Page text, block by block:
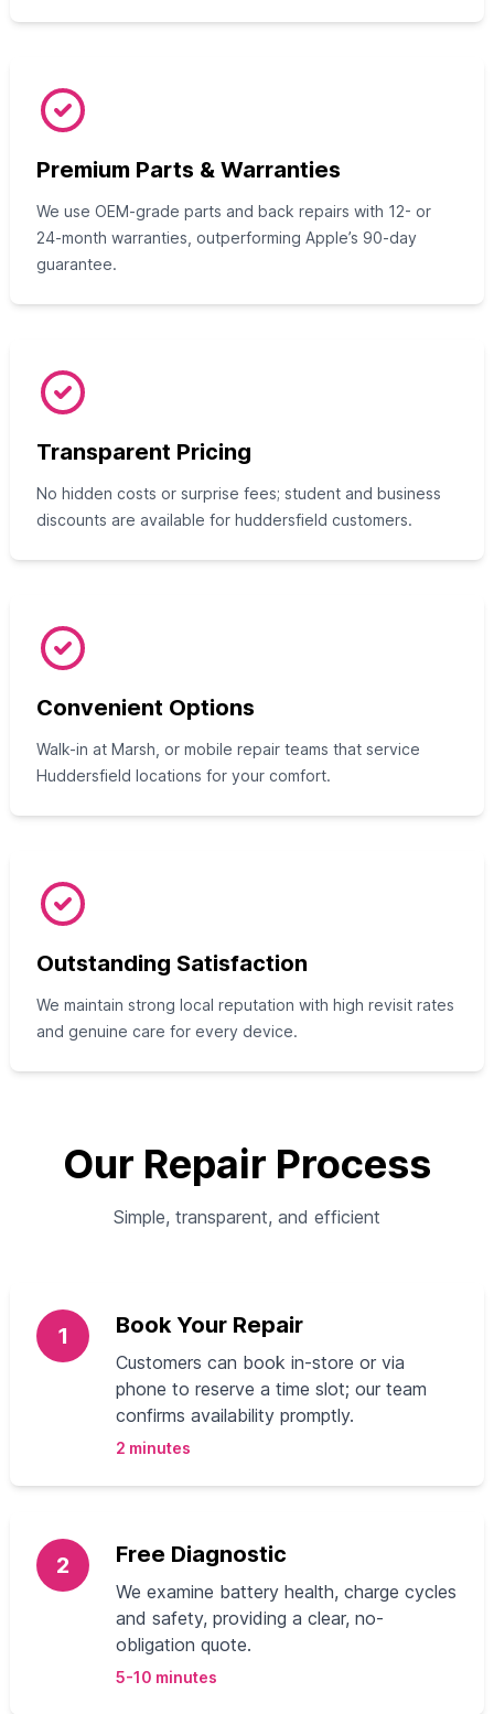
Premium Parts & Warranties
We use OEM-grade parts and back repairs with 12- or
24-month warranties, outperforming Apple’s 90-day
guarantee.
Transparent Pricing
No hidden costs or surprise fees; student and business
discounts are available for huddersfield customers.
Convenient Options
Walk-in at Marsh, or mobile repair teams that service
Huddersfield locations for your comfort.
Outstanding Satisfaction
We maintain strong local reputation with high revisit rates
and genuine care for every device.
Our Repair Process
Simple, transparent, and efficient
1 Book Your Repair
Customers can book in-store or via
phone to reserve a time slot; our team
confirms availability promptly.
2 minutes
2 Free Diagnostic
We examine battery health, charge cycles
and safety, providing a clear, no-
obligation quote.
5-10 minutes